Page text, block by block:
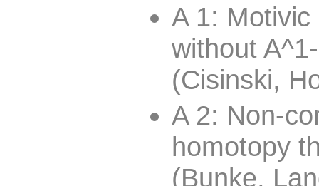
A 1:
without
(Cisinski,
A 2: Non-
homotopy
(Bunke,